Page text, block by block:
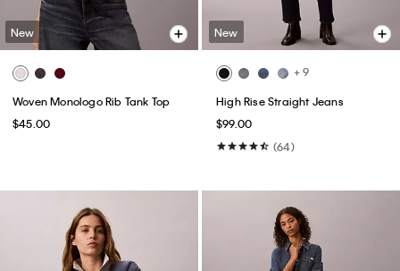
New
Woven Monologo Rib Tank Top
$45.00
New
+ 9
High Rise Straight Jeans
$99.00
(64)